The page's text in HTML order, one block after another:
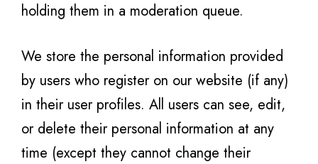
holding them in a moderation queue.
We store the personal information provided
by users who register on our website (if any)
in their user profiles. All users can see, edit,
or delete their personal information at any
time (except they cannot change their